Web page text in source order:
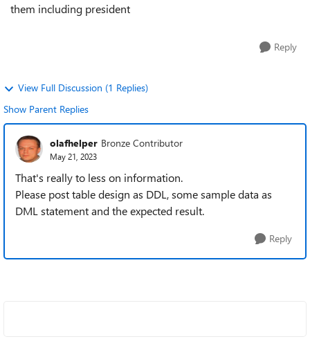
them including president
Reply
View Full Discussion (1 Replies)
Show Parent Replies
olafhelper Bronze Contributor
May 21, 2023
That's really to less on information.
Please post table design as DDL, some sample data as
DML statement and the expected result.
Reply